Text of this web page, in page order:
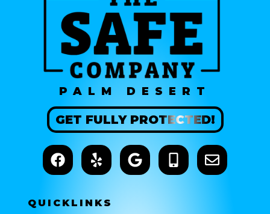
PALM DESERT
GET FULLYPROTECTED!
QUICKLINKS